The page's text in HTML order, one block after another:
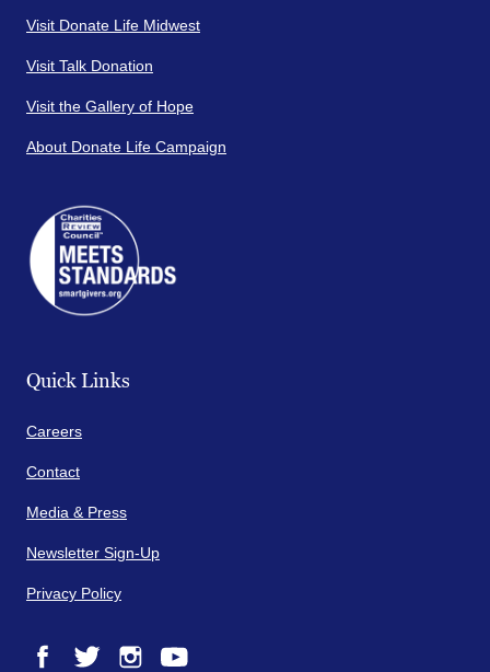
Visit Donate Life Midwest
Visit Talk Donation
Visit the Gallery of Hope
About Donate Life Campaign
Quick Links
Careers
Contact
Media & Press
Newsletter Sign-Up
Privacy Policy